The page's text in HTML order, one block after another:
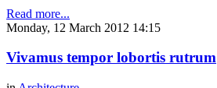
Read more...
Monday, 12 March 2012 14:15
Vivamus tempor lobortis rutrum